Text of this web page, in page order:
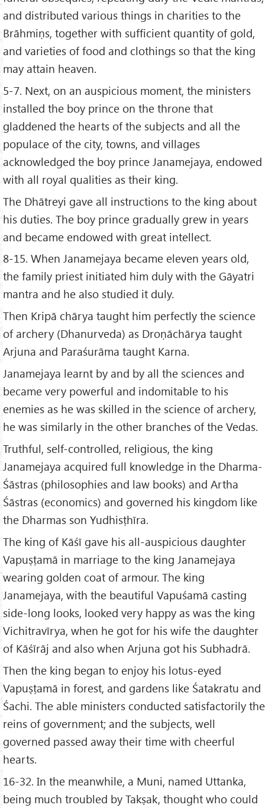
and distributed various things in charities to the
Brāhmiṇs, together with sufficient quantity of gold,
and varieties of food and clothings so that the king
may attain heaven.
5-7. Next, on an auspicious moment, the ministers
installed the boy prince on the throne that
gladdened the hearts of the subjects and all the
populace of the city, towns, and villages
acknowledged the boy prince Janamejaya, endowed
with all royal qualities as their king.
The Dhātreyi gave all instructions to the king about
his duties. The boy prince gradually grew in years
and became endowed with great intellect.
8-15. When Janamejaya became eleven years old,
the family priest initiated him duly with the Gāyatri
mantra and he also studied it duly.
Then Kripā chārya taught him perfectly the science
of archery (Dhanurveda) as Droṇāchārya taught
Arjuna and Paraśurāma taught Karna.
Janamejaya learnt by and by all the sciences and
became very powerful and indomitable to his
enemies as he was skilled in the science of archery,
he was similarly in the other branches of the Vedas.
Truthful, self-controlled, religious, the king
Janamejaya acquired full knowledge in the Dharma-
Śāstras (philosophies and law books) and Artha
Śāstras (economics) and governed his kingdom like
the Dharmas son Yudhisṭhīra.
The king of Kāśī gave his all-auspicious daughter
Vapuṣṭamā in marriage to the king Janamejaya
wearing golden coat of armour. The king
Janamejaya, with the beautiful Vapuśamā casting
side-long looks, looked very happy as was the king
Vichitravīrya, when he got for his wife the daughter
of Kāśīrāj and also when Arjuna got his Subhadrā.
Then the king began to enjoy his lotus-eyed
Vapuṣṭamā in forest, and gardens like Śatakratu and
Śachi. The able ministers conducted satisfactorily the
reins of government; and the subjects, well
governed passed away their time with cheerful
hearts.
16-32. In the meanwhile, a Muni, named Uttanka,
being much troubled by Takṣak, thought who could